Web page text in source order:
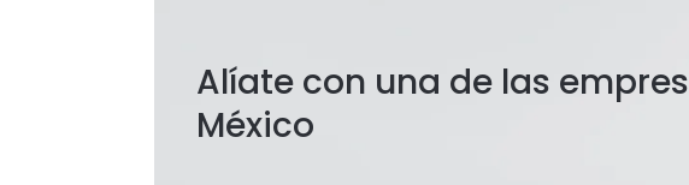
Alíate con una de las
México